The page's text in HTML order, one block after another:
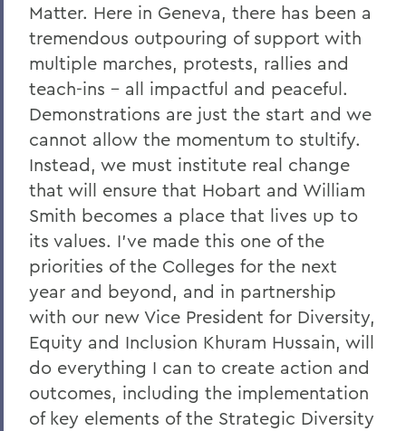
The Death of Honorary Trustee Jay
Hellstrom Jr. ’64
On the Passing of Honorary Trustee Roy
Dexheimer ’55, P’86, GP’18, LL.D.’80
On the Passing of Trustee Michael
Rawlins ’80, P’16
On the Passing of Honorary Trustee
Charles H. Salisbury Jr. ’63, P’94, L.H.D.
’08
The Passing of Professor Emeritus of
English Daniel O’Connell
Reflections on Events in Israel and Gaza
Update on Threat to Temple Beth-El
On the Deaths of Charlotte Hegyi and
Dan Strally
Matter. Here in Geneva, there has been a
tremendous outpouring of support with
multiple marches, protests, rallies and
teach-ins – all impactful and peaceful.
Demonstrations are just the start and we
cannot allow the momentum to stultify.
Instead, we must institute real change
that will ensure that Hobart and William
Smith becomes a place that lives up to
its values. I've made this one of the
priorities of the Colleges for the next
year and beyond, and in partnership
with our new Vice President for Diversity,
Equity and Inclusion Khuram Hussain, will
do everything I can to create action and
outcomes, including the implementation
of key elements of the Strategic Diversity